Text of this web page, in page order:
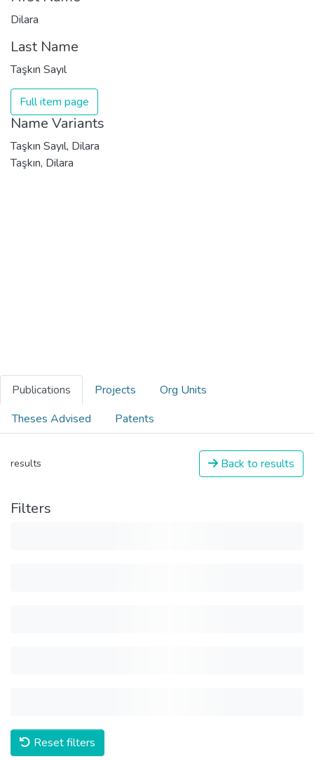
Dilara
Last Name
Taşkın Sayıl
Full item page
Name Variants
Taşkın Sayıl, Dilara
Taşkın, Dilara
Publications Projects
Org Units
Theses Advised
Patents
results Back to results
Filters
Reset filters